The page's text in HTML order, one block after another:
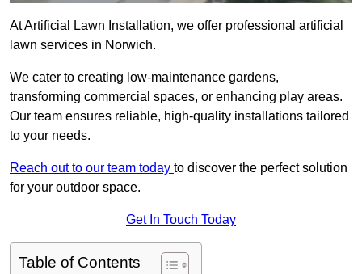
At Artificial Lawn Installation, we offer professional artificial
lawn services in Norwich.
We cater to creating low-maintenance gardens,
transforming commercial spaces, or enhancing play areas.
Our team ensures reliable, high-quality installations tailored
to your needs.
Reach out to our team today to discover the perfect solution
for your outdoor space.
Get In Touch Today
Table of Contents